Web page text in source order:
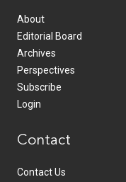
About
Editorial Board
Archives
Perspectives
Subscribe
Login
Contact
Contact Us